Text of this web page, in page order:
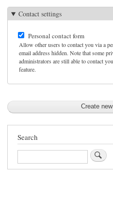
Contact settings
Personal contact form
Allow other users to contact you via a
email address hidden. Note that some
administrators are still able to contact
feature.
Search
Search